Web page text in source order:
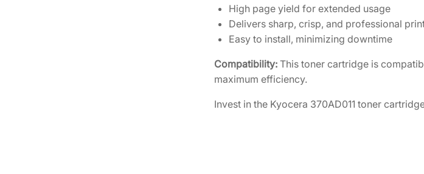
High page yield for extended usage
Delivers sharp, crisp, and professional
Easy to install, minimizing downtime
Compatibility: This toner cartridge is
maximum efficiency.
Invest in the Kyocera 370AD011 toner